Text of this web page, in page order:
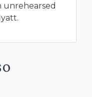
unrehearsed